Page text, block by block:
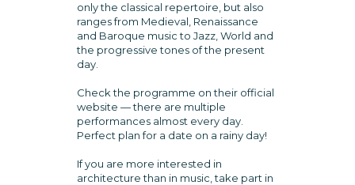
only the classical repertoire, but also
ranges from Medieval, Renaissance
and Baroque music to Jazz, World and
the progressive tones of the present
day.
Check the programme on their official
website — there are multiple
performances almost every day.
Perfect plan for a date on a rainy day!
If you are more interested in
architecture than in music, take part in